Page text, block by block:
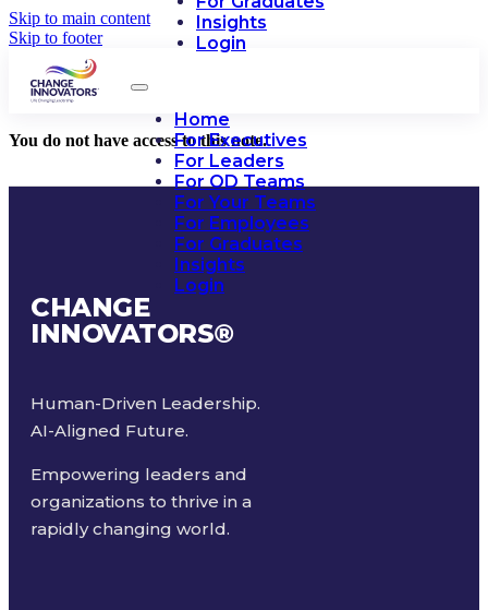
Skip to main content
Skip to footer
Insights
Login
Home
For Executives
For Leaders
For OD Teams
For Your Teams
For Employees
For Graduates
Insights
Login
You do not have access to this note.
CHANGE
INNOVATORS®
Human-Driven Leadership.
AI-Aligned Future.
Empowering leaders and
organizations to thrive in a
rapidly changing world.